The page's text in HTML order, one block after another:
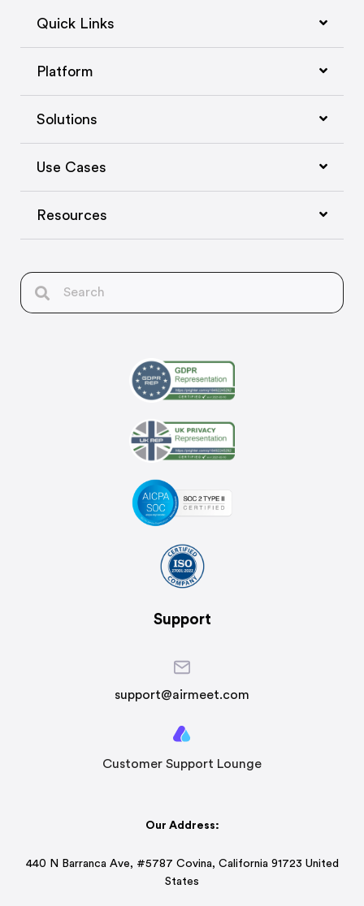
Quick Links
Platform
Solutions
Use Cases
Resources
Support
support@airmeet.com
Customer Support Lounge
Our Address:
440 N Barranca Ave, #5787 Covina, California 91723 United
States